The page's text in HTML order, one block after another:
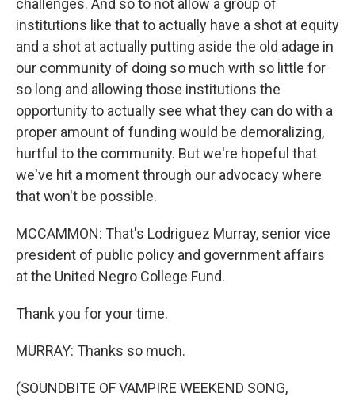
challenges. And so to not allow a group of
institutions like that to actually have a shot at equity
and a shot at actually putting aside the old adage in
our community of doing so much with so little for
so long and allowing those institutions the
opportunity to actually see what they can do with a
proper amount of funding would be demoralizing,
hurtful to the community. But we're hopeful that
we've hit a moment through our advocacy where
that won't be possible.
MCCAMMON: That's Lodriguez Murray, senior vice
president of public policy and government affairs
at the United Negro College Fund.
Thank you for your time.
MURRAY: Thanks so much.
(SOUNDBITE OF VAMPIRE WEEKEND SONG,